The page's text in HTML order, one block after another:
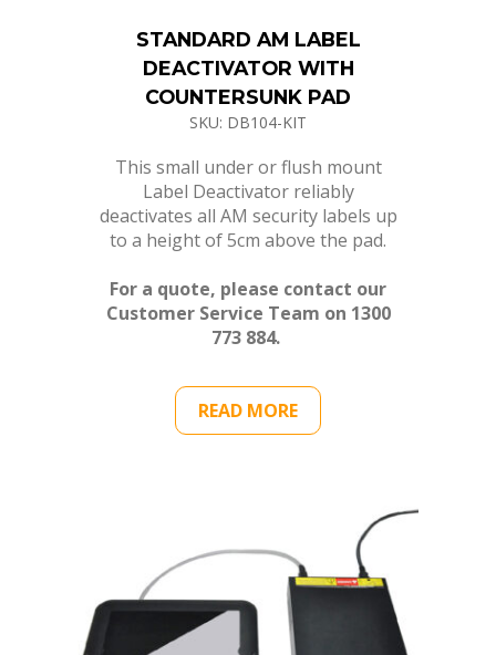
STANDARD AM LABEL
DEACTIVATOR WITH
COUNTERSUNK PAD
SKU: DB104-KIT
This small under or flush mount
Label Deactivator reliably
deactivates all AM security labels up
to a height of 5cm above the pad.
For a quote, please contact our
Customer Service Team on 1300
773 884.
READ MORE